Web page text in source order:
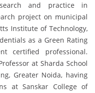
and practice in
project on municipal
Institute of Technology,
as a Green Rating
certified professional.
at Sharda School
Greater Noida, having
at Sanskar College of